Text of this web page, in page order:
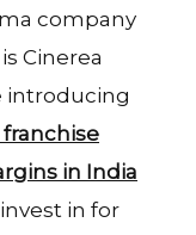
company
Cinerea
introducing
franchise
in India
in for